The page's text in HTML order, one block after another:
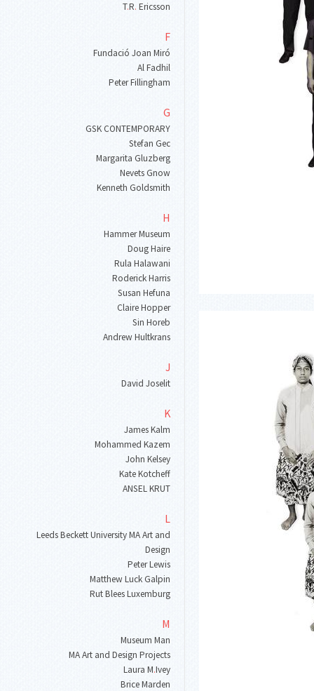
T.R. Ericsson
F
Fundació Joan Miró
Al Fadhil
Peter Fillingham
G
GSK CONTEMPORARY
Stefan Gec
Margarita Gluzberg
Nevets Gnow
Kenneth Goldsmith
H
Hammer Museum
Doug Haire
Rula Halawani
Roderick Harris
Susan Hefuna
Claire Hopper
Sin Horeb
Andrew Hultkrans
J
David Joselit
K
James Kalm
Mohammed Kazem
John Kelsey
Kate Kotcheff
ANSEL KRUT
L
Leeds Beckett University MA Art and
Design
Peter Lewis
Matthew Luck Galpin
Rut Blees Luxemburg
M
Museum Man
MA Art and Design Projects
Laura M.Ivey
Brice Marden